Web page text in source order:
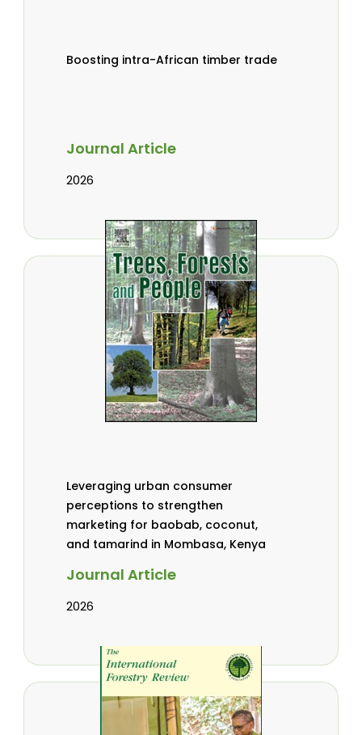
Boosting intra-African timber trade
Journal Article
2026
Leveraging urban consumer
perceptions to strengthen
marketing for baobab, coconut,
and tamarind in Mombasa, Kenya
Journal Article
2026